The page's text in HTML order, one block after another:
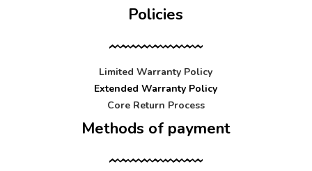
Policies
Limited Warranty Policy
Extended Warranty Policy
Core Return Process
Methods of payment